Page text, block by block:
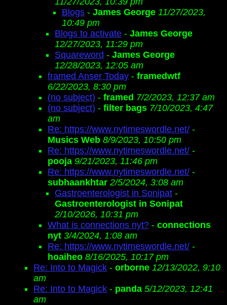
Blogs - James George 11/27/2023,
10:49 pm
Blogs to activate - James George
12/27/2023, 11:29 pm
Squareword - James George
12/28/2023, 12:05 am
framed Anser Today - framedwtf
6/22/2023, 8:30 pm
(no subject) - framed 7/2/2023, 12:37 am
(no subject) - filter bags 7/10/2023, 4:47
am
Re: https://www.nytimeswordle.net/ -
Musics Web 8/9/2023, 10:50 pm
Re: https://www.nytimeswordle.net/ -
pooja 9/21/2023, 11:46 pm
Re: https://www.nytimeswordle.net/ -
subhaankhtar 2/5/2024, 3:08 am
Gastroenterologist in Sonipat -
Gastroenterologist in Sonipat
2/10/2026, 10:31 pm
What is connections nyt? - connections
nyt 3/4/2024, 1:08 am
Re: https://www.nytimeswordle.net/ -
hoaiheo 8/16/2025, 10:17 pm
Re: Into to Magick - orborne 12/13/2022, 9:10
am
Re: Into to Magick - panda 5/12/2023, 12:41
am